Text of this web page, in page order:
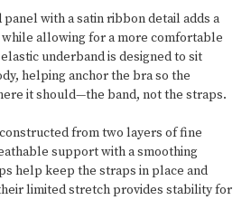
with a satin ribbon detail adds a
allowing for a more comfortable
underband is designed to sit
helping anchor the bra so the
it should—the band, not the straps.
from two layers of fine
support with a smoothing
help keep the straps in place and
limited stretch provides stability for